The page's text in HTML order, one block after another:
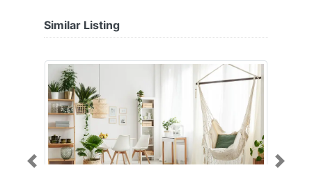
Similar Listing
Previous Next